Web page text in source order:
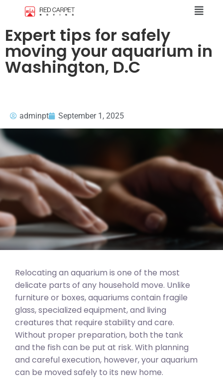
Expert tips for safely
moving your aquarium in
Washington, D.C
adminpt September 1, 2025
Relocating an aquarium is one of the most
delicate parts of any household move. Unlike
furniture or boxes, aquariums contain fragile
glass, specialized equipment, and living
creatures that require stability and care.
Without proper preparation, both the tank
and the fish can be put at risk. With planning
and careful execution, however, your aquarium
can be moved safely to its new home.